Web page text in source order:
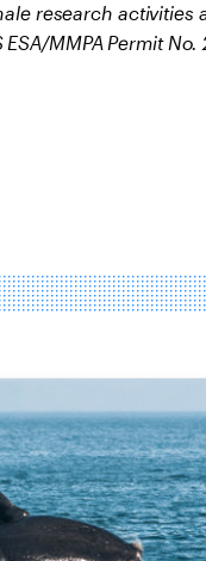
research activities
MMPA Permit No.